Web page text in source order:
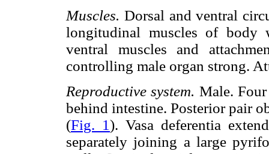
Muscles. Dorsal and ventral
longitudinal muscles of body
ventral muscles and
controlling male organ strong.
Reproductive system. Male.
behind intestine. Posterior pair
(Fig. 1). Vasa deferentia
separately joining a large